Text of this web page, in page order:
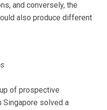
and conversely, the
also produce different
of prospective
Singapore solved a